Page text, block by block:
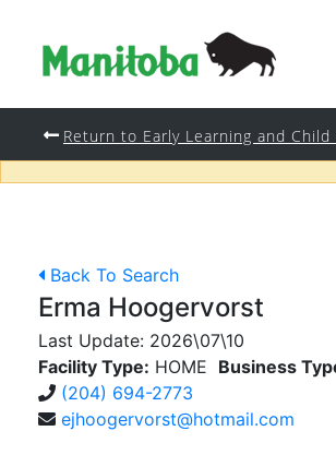
Return to Early Learning and Child
Back To Search
Erma Hoogervorst
Last Update: 2026\07\10
Facility Type: HOME Business
(204) 694-2773
ejhoogervorst@hotmail.com